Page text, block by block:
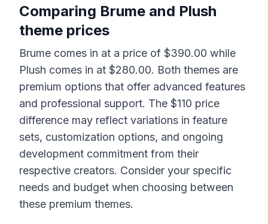
Comparing Brume and Plush
theme prices
Brume comes in at a price of $390.00 while
Plush comes in at $280.00. Both themes are
premium options that offer advanced features
and professional support. The $110 price
difference may reflect variations in feature
sets, customization options, and ongoing
development commitment from their
respective creators. Consider your specific
needs and budget when choosing between
these premium themes.